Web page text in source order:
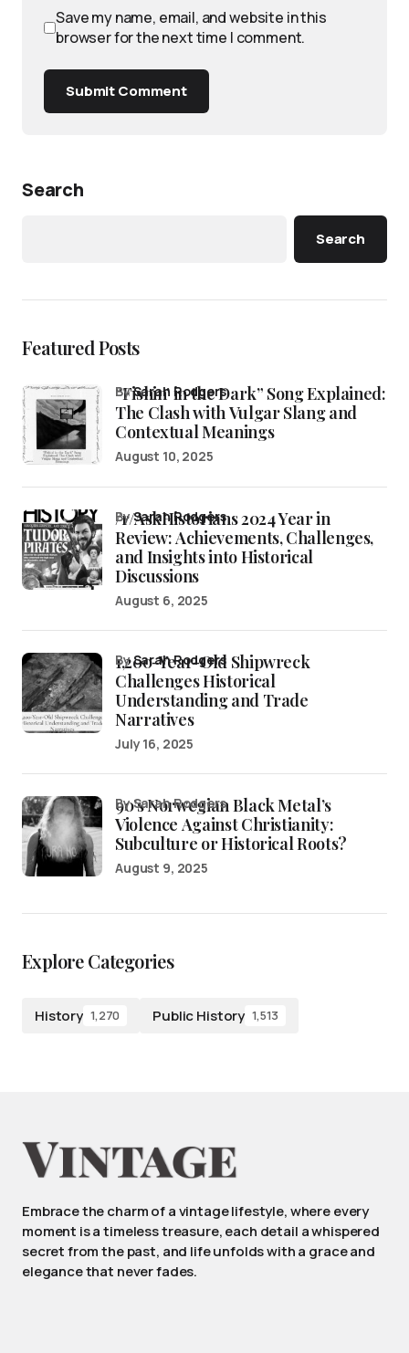
Save my name, email, and website in this
browser for the next time I comment.
Submit Comment
Search
Search
Featured Posts
“Fishin’ in the Dark” Song Explained:
The Clash with Vulgar Slang and
Contextual Meanings
bySarah Rodgers
August 10, 2025
/r/AskHistorians 2024 Year in
Review: Achievements, Challenges,
and Insights into Historical
Discussions
bySarah Rodgers
August 6, 2025
1,200-Year-Old Shipwreck
Challenges Historical
Understanding and Trade
Narratives
bySarah Rodgers
July 16, 2025
90’s Norwegian Black Metal’s
Violence Against Christianity:
Subculture or Historical Roots?
by Sarah Rodgers
August 9, 2025
Explore Categories
History 1,270 Public History 1,513
Embrace the charm of a vintage lifestyle, where every
moment is a timeless treasure, each detail a whispered
secret from the past, and life unfolds with a grace and
elegance that never fades.